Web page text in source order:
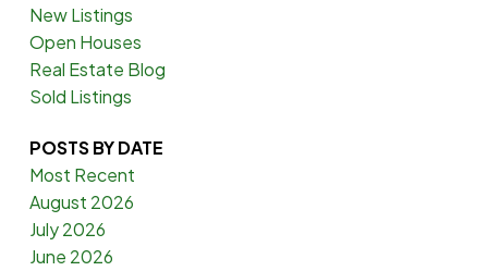
New Listings
Open Houses
Real Estate Blog
Sold Listings
POSTS BY DATE
Most Recent
August 2026
July 2026
June 2026